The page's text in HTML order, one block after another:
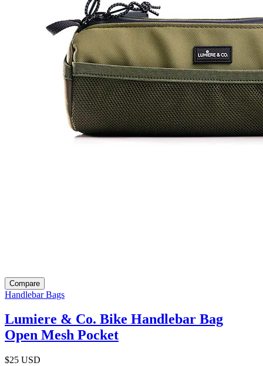
Compare
Handlebar Bags
Lumiere & Co. Bike Handlebar Bag
Open Mesh Pocket
$25 USD